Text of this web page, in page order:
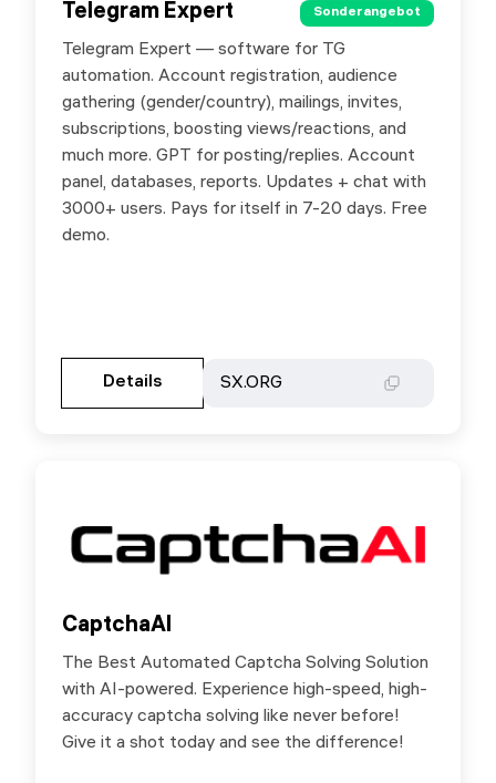
Telegram Expert Sonderangebot
Telegram Expert — software for TG
automation. Account registration, audience
gathering (gender/country), mailings, invites,
subscriptions, boosting views/reactions, and
much more. GPT for posting/replies. Account
panel, databases, reports. Updates + chat with
3000+ users. Pays for itself in 7-20 days. Free
demo.
Details SX.ORG
Telegram Expert
Sonderangebot
Special offer for SX.ORG users: use promo
code SX.ORG to receive a 5% discount.
Details
SX.ORG
CaptchaAI
The Best Automated Captcha Solving Solution
with AI-powered. Experience high-speed, high-
accuracy captcha solving like never before!
Give it a shot today and see the difference!
Special Deals for SX.ORG users: up 15% off by
the link below.